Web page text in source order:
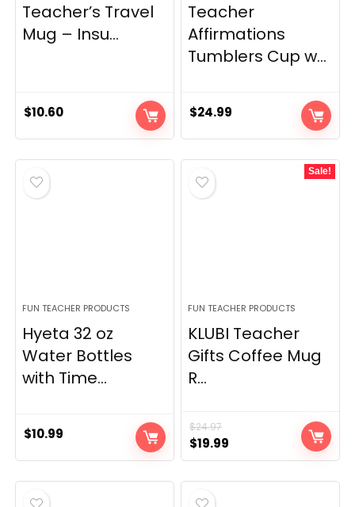
Teacher’s Travel
Mug – Insu...
$10.60
Teacher
Affirmations
Tumblers Cup w...
$24.99
FUN TEACHER PRODUCTS
Hyeta 32 oz
Water Bottles
with Time...
$10.99
Sale!
FUN TEACHER PRODUCTS
KLUBI Teacher
Gifts Coffee Mug
R...
$24.97
Original
price
was:
$24.97.
$19.99
price
is: